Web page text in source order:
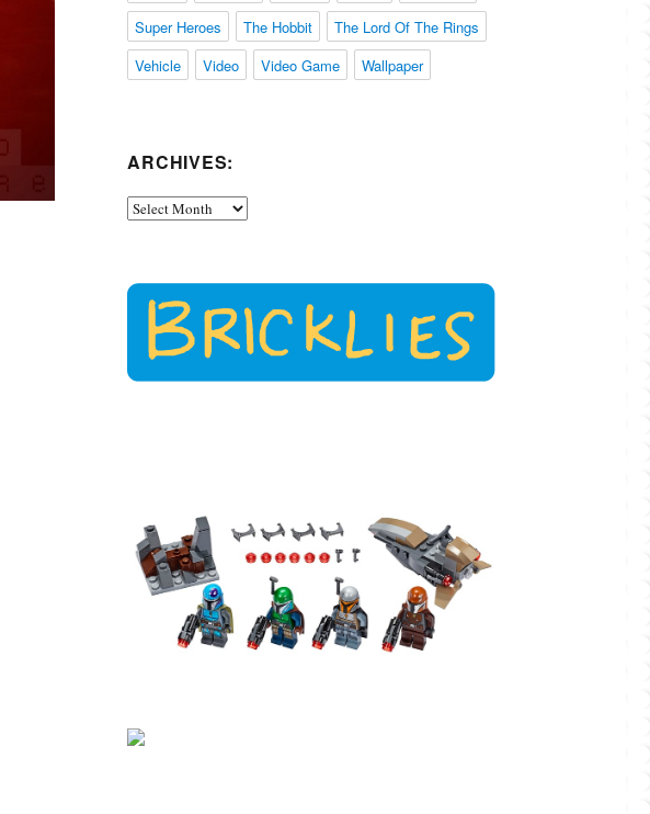
Super Heroes
The Hobbit
The Lord Of The Rings
Vehicle
Video Video Game Wallpaper
ARCHIVES:
Archives: